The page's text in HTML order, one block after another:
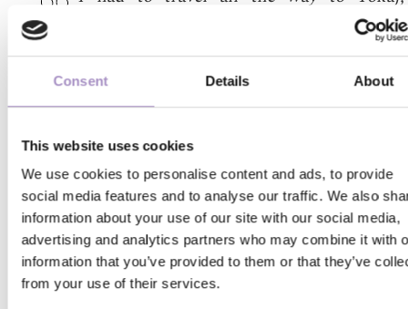
Consent Details About
This website uses cookies
We use cookies to personalise content and ads, to provide
social media features and to analyse our traffic. We also
information about your use of our site with our social media,
advertising and analytics partners who may combine it with
information that you’ve provided to them or that they’ve
from your use of their services.
discover one of the best buffet
selections of the country. Perfect
the selection, immaculate execution,
tasteful plating, polite waiters and
five-star Western-European hotels
breakfast is not too gaudy but is still
attractive to guests. For them this is not
routine, something that has to be
because the guests asked for it. So don’t
there save money by missing out on
breakfast!